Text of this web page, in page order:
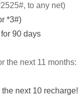
to any net)
*3#)
90 days
the next 11 months:
next 10 recharge!